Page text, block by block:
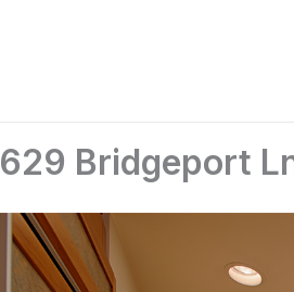
629 Bridgeport